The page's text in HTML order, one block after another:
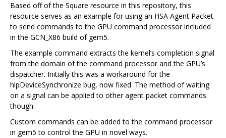
Based off of the Square resource in this repository, this
resource serves as an example for using an HSA Agent Packet
to send commands to the GPU command processor included
in the GCN_X86 build of gem5.
The example command extracts the kernel‘s completion signal
from the domain of the command processor and the GPU’s
dispatcher. Initially this was a workaround for the
hipDeviceSynchronize bug, now fixed. The method of waiting
on a signal can be applied to other agent packet commands
though.
Custom commands can be added to the command processor
in gem5 to control the GPU in novel ways.